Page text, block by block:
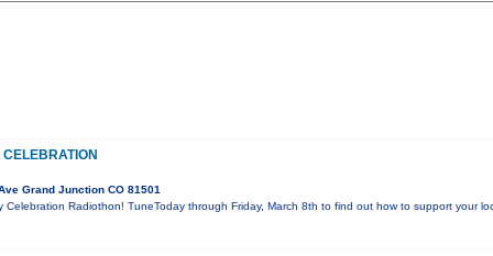
Grand Junction CO 81501
Celebration Radiothon! TuneToday through Friday, March 8th to find out how to support your